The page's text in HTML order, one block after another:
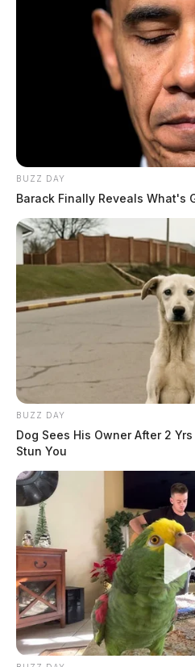
BUZZ DAY
Barack Finally Reveals What's
BUZZ DAY
Dog Sees His Owner After 2
Stun You